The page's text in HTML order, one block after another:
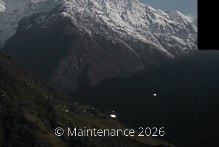
© Maintenance 2026